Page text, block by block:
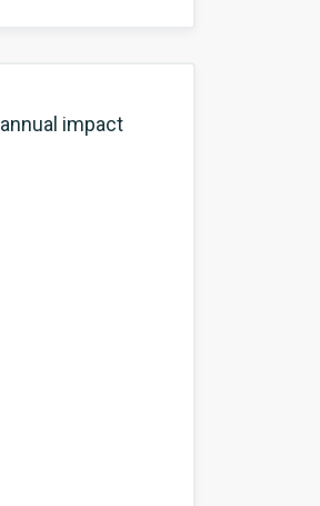
annual impact